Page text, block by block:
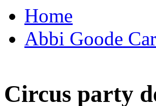
Home
Abbi Goode
Circus party